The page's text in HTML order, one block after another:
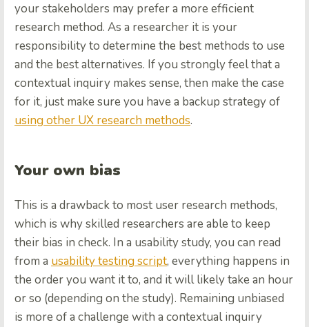
your stakeholders may prefer a more efficient
research method. As a researcher it is your
responsibility to determine the best methods to use
and the best alternatives. If you strongly feel that a
contextual inquiry makes sense, then make the case
for it, just make sure you have a backup strategy of
using other UX research methods.
Your own bias
This is a drawback to most user research methods,
which is why skilled researchers are able to keep
their bias in check. In a usability study, you can read
from a usability testing script, everything happens in
the order you want it to, and it will likely take an hour
or so (depending on the study). Remaining unbiased
is more of a challenge with a contextual inquiry